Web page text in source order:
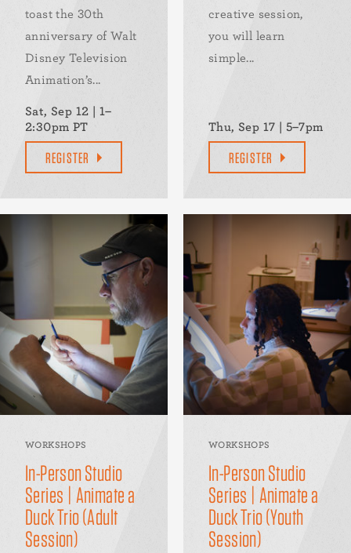
toast the 30th
anniversary of Walt
Disney Television
Animation’s...
Sat, Sep 12 | 1–
2:30pm PT
REGISTER
creative session,
you will learn
simple...
Thu, Sep 17 | 5–7pm
REGISTER
WORKSHOPS
In-Person Studio
Series | Animate a
Duck Trio (Adult
Session)
WORKSHOPS
In-Person Studio
Series | Animate a
Duck Trio (Youth
Session)